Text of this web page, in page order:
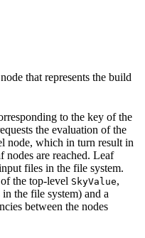
that represents the build
to the key of the
the evaluation of the
node, which in turn result in
nodes are reached. Leaf
files in the file system.
the top-level SkyValue,
the file system) and a
between the nodes